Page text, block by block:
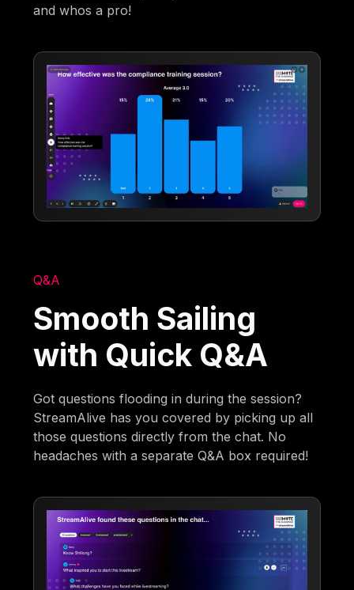
and whos a pro!
Q&A
Smooth Sailing
with Quick Q&A
Got questions flooding in during the session?
StreamAlive has you covered by picking up all
those questions directly from the chat. No
headaches with a separate Q&A box required!